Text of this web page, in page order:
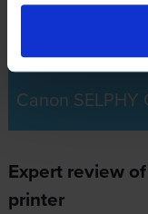
Canon
Expert review
printer